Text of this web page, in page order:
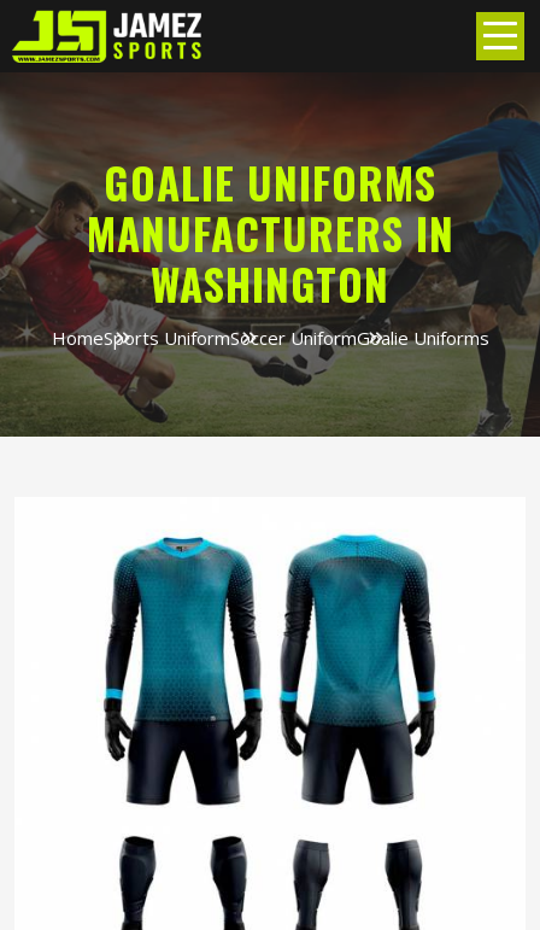
GOALIE UNIFORMS
MANUFACTURERS IN
WASHINGTON
HomeSports UniformSoccer UniformGoalie Uniforms